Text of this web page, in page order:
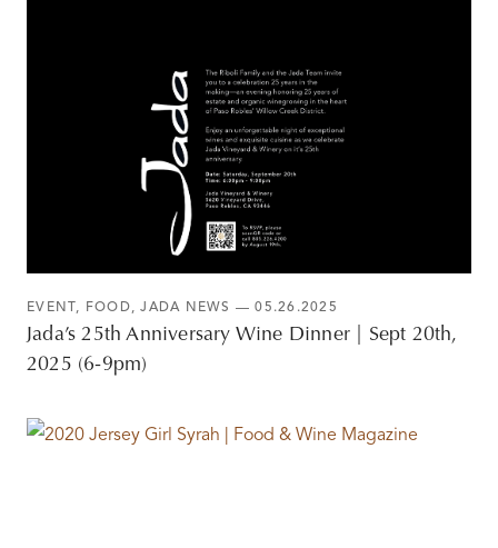
EVENT , FOOD,JADA NEWS — 05.26.2025
Jada’s 25th Anniversary Wine Dinner | Sept 20th,
2025 (6-9pm)